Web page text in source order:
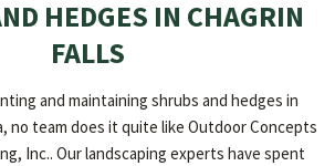
HEDGES IN CHAGRIN
FALLS
and maintaining shrubs and hedges in
no team does it quite like Outdoor Concepts
Inc.. Our landscaping experts have spent